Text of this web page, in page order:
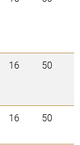
16 50
16 50